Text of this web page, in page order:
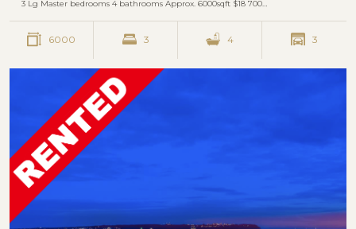
3 Lg Master bedrooms 4 bathrooms Approx. 6000sqft $18 700…
6000 3 4 3